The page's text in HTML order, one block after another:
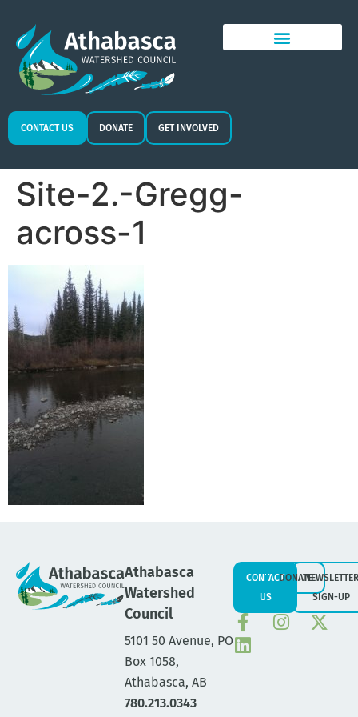
CONTACT US DONATE GET INVOLVED
Site-2.-Gregg-
across-1
Athabasca
Watershed
Council
5101 50 Avenue, PO
Box 1058,
Athabasca, AB
780.213.0343
CONTACT
US
DONATENEWSLETTER
SIGN-UP